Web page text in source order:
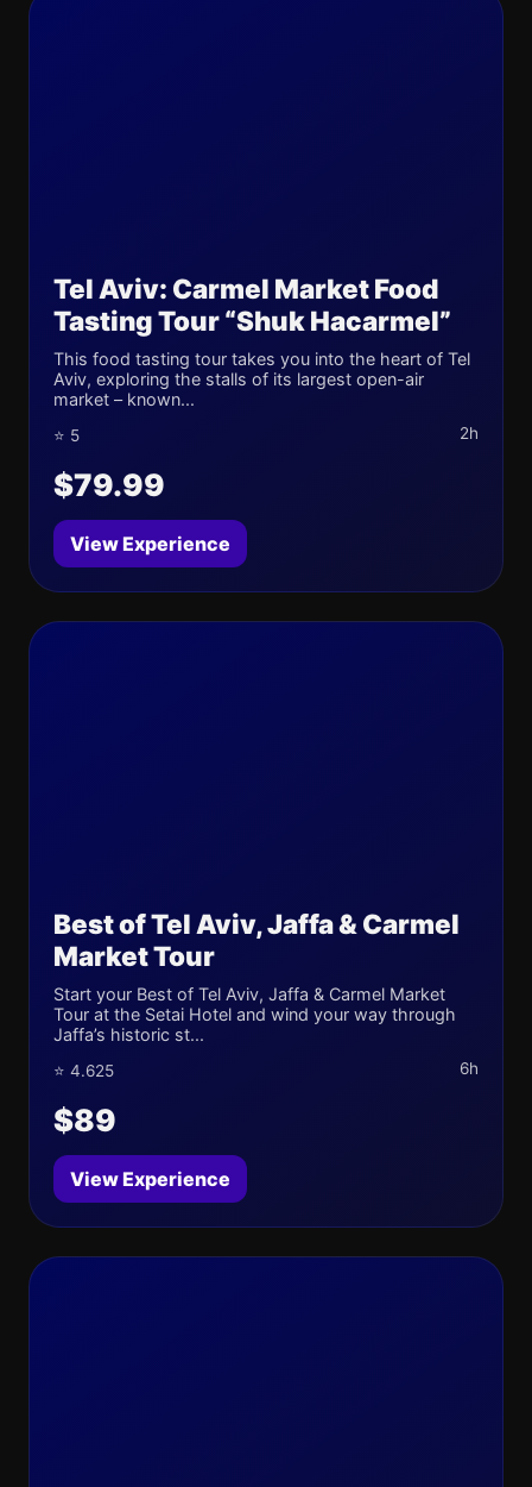
Tel Aviv: Carmel Market Food
Tasting Tour “Shuk Hacarmel”
This food tasting tour takes you into the heart of Tel
Aviv, exploring the stalls of its largest open-air
market – known...
⭐ 5 2h
$79.99
View Experience
Best of Tel Aviv, Jaffa & Carmel
Market Tour
Start your Best of Tel Aviv, Jaffa & Carmel Market
Tour at the Setai Hotel and wind your way through
Jaffa’s historic st...
⭐ 4.625 6h
$89
View Experience